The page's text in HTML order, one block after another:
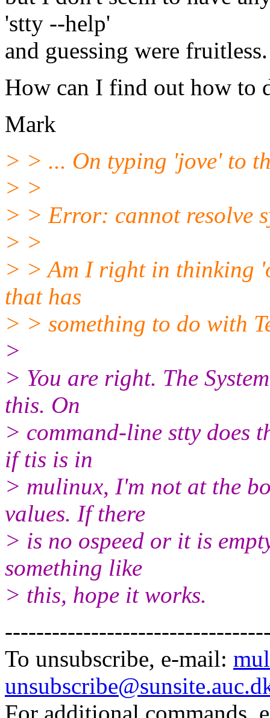
'stty --help'
and guessing were fruitless.
How can I find out how to
Mark
> > ... On typing 'jove' to
> >
> > Error: cannot resolve
> >
> > Am I right in thinking
that has
> > something to do with
>
> You are right. The
this. On
> command-line stty does
if tis is in
> mulinux, I'm not at the
values. If there
> is no ospeed or it is
something like
> this, hope it works.
To unsubscribe, e-mail:
For additional commands,